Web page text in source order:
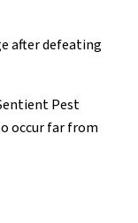
after defeating
Pest
occur far from